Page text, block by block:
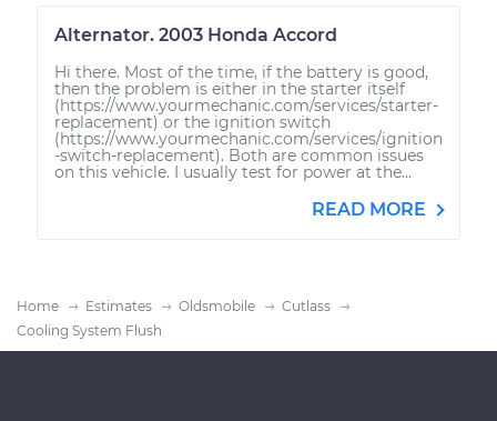
Alternator. 2003 Honda Accord
Hi there. Most of the time, if the battery is good,
then the problem is either in the starter itself
(https://www.yourmechanic.com/services/starter-
replacement) or the ignition switch
(https://www.yourmechanic.com/services/ignition
-switch-replacement). Both are common issues
on this vehicle. I usually test for power at the...
READ MORE
Home Estimates Oldsmobile
Cutlass
Cooling System Flush